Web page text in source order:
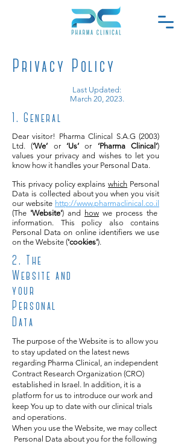
Privacy Policy
Last Updated:
March 20, 2023.
1. General
Dear visitor! Pharma Clinical S.A.G (2003)
Ltd. (‘We’ or‘Us’ or ‘Pharma Clinical’)
values your privacy and wishes to let you
know how it handles your Personal Data.
This privacy policy explainswhich Personal
Data is collected about you when you visit
our website http://www.pharmaclinical.co.il
(The 'Website') and how we process the
information. This policy also contains
Personal Data on online identifiers we use
on the Website ('cookies').
2. The
Website and
your
Personal
Data
The purpose of the Website is to allow you
to stay updated on the latest news
regarding Pharma Clinical, an independent
Contract Research Organization (CRO)
established in Israel. In addition, it is a
platform for us to introduce our work and
keep You up to date with our clinical trials
and operations.
When you use the Website, we may collect
Personal Data about you for the following